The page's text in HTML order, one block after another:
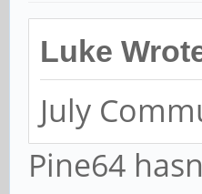
Luke
July
Pine64